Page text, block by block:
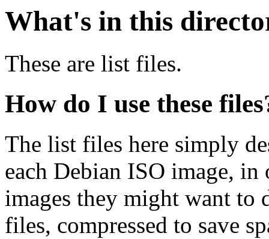
What's in this
These are list files.
How do I use these
The list files here simply
each Debian ISO image,
images they might want to
files, compressed to save